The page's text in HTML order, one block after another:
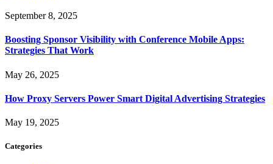
September 8, 2025
Boosting Sponsor Visibility with Conference Mobile Apps:
Strategies That Work
May 26, 2025
How Proxy Servers Power Smart Digital Advertising Strategies
May 19, 2025
Categories